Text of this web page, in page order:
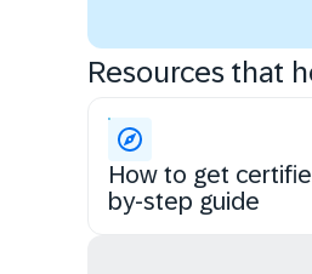
Resources that
How to get
by-step guide